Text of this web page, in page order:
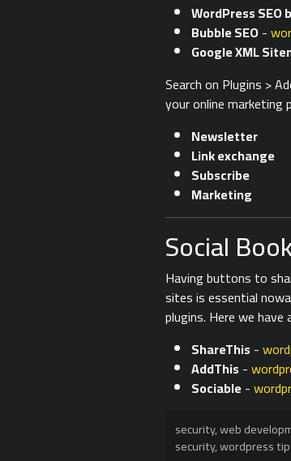
WordPress SEO
Bubble SEO-
Google XML
Search on Plugins >
your online marketing
Newsletter
Link exchange
Subscribe
Marketing
Social
Having buttons to
sites is essential
plugins. Here we
ShareThis -
AddThis -
Sociable-
security,web
security,wordpress